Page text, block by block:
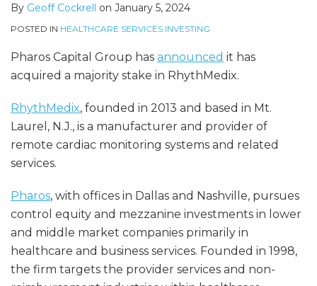
By Geoff Cockrell on January 5, 2024
POSTED IN HEALTHCARE SERVICES INVESTING
Pharos Capital Group has announced it has
acquired a majority stake in RhythMedix.
RhythMedix, founded in 2013 and based in Mt.
Laurel, N.J., is a manufacturer and provider of
remote cardiac monitoring systems and related
services.
Pharos, with offices in Dallas and Nashville, pursues
control equity and mezzanine investments in lower
and middle market companies primarily in
healthcare and business services. Founded in 1998,
the firm targets the provider services and non-